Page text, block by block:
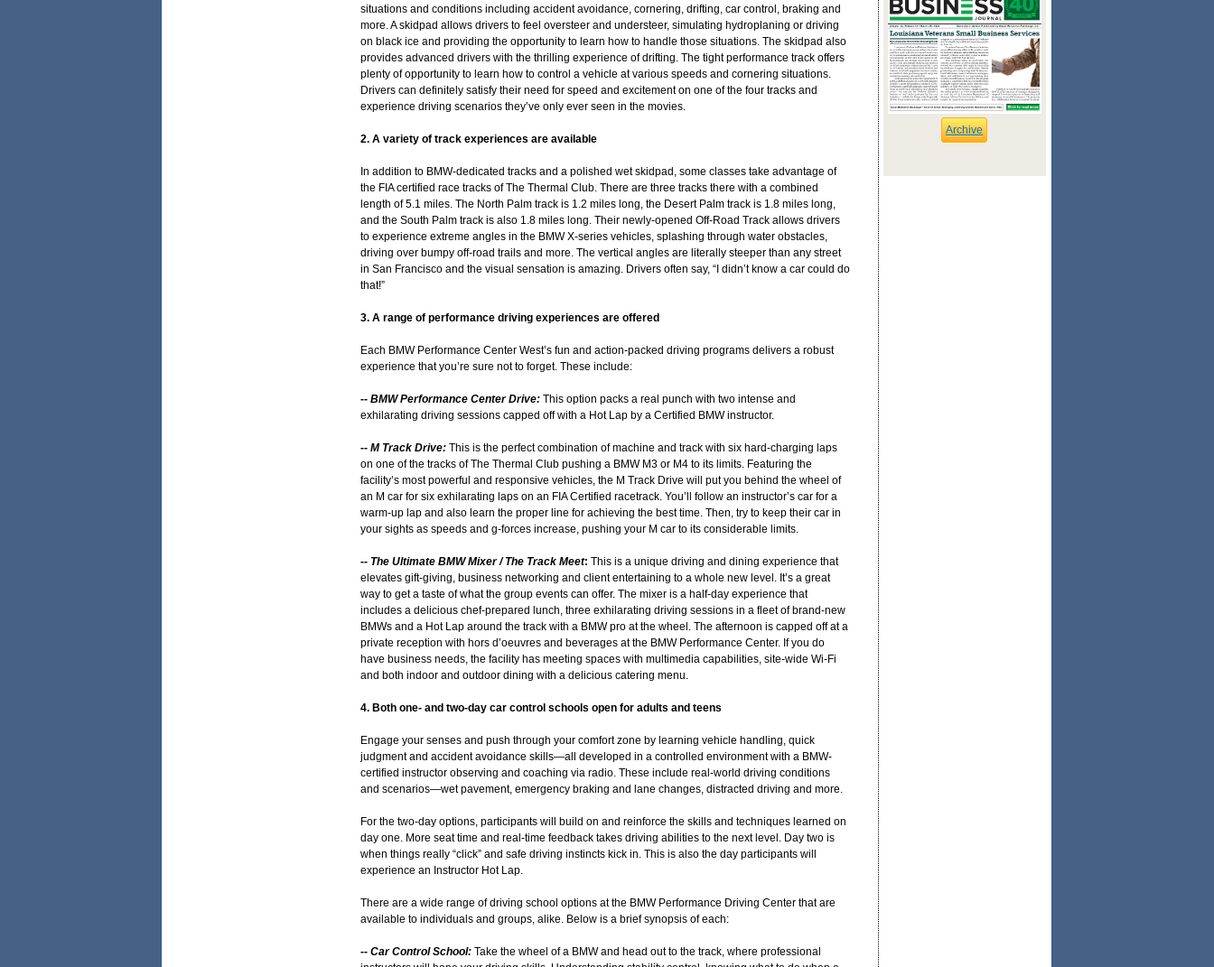
situations and conditions including accident avoidance, cornering, drifting, car control, braking and
more. A skidpad allows drivers to feel oversteer and understeer, simulating hydroplaning or driving
on black ice and providing the opportunity to learn how to handle those situations. The skidpad also
provides advanced drivers with the thrilling experience of drifting. The tight performance track offers
plenty of opportunity to learn how to control a vehicle at various speeds and cornering situations.
Drivers can definitely satisfy their need for speed and excitement on one of the four tracks and
experience driving scenarios they’ve only ever seen in the movies.
2. A variety of track experiences are available
In addition to BMW-dedicated tracks and a polished wet skidpad, some classes take advantage of
the FIA certified race tracks of The Thermal Club. There are three tracks there with a combined
length of 5.1 miles. The North Palm track is 1.2 miles long, the Desert Palm track is 1.8 miles long,
and the South Palm track is also 1.8 miles long. Their newly-opened Off-Road Track allows drivers
to experience extreme angles in the BMW X-series vehicles, splashing through water obstacles,
driving over bumpy off-road trails and more. The vertical angles are literally steeper than any street
in San Francisco and the visual sensation is amazing. Drivers often say, “I didn’t know a car could do
that!”
3. A range of performance driving experiences are offered
Each BMW Performance Center West’s fun and action-packed driving programs delivers a robust
experience that you’re sure not to forget. These include:
-- BMW Performance Center Drive: This option packs a real punch with two intense and
exhilarating driving sessions capped off with a Hot Lap by a Certified BMW instructor.
-- M Track Drive:This is the perfect combination of machine and track with six hard-charging laps
on one of the tracks of The Thermal Club pushing a BMW M3 or M4 to its limits. Featuring the
facility’s most powerful and responsive vehicles, the M Track Drive will put you behind the wheel of
an M car for six exhilarating laps on an FIA Certified racetrack. You’ll follow an instructor’s car for a
warm-up lap and also learn the proper line for achieving the best time. Then, try to keep their car in
your sights as speeds and g-forces increase, pushing your M car to its considerable limits.
-- The Ultimate BMW Mixer / The Track Meet: This is a unique driving and dining experience that
elevates gift-giving, business networking and client entertaining to a whole new level. It’s a great
way to get a taste of what the group events can offer. The mixer is a half-day experience that
includes a delicious chef-prepared lunch, three exhilarating driving sessions in a fleet of brand-new
BMWs and a Hot Lap around the track with a BMW pro at the wheel. The afternoon is capped off at a
private reception with hors d’oeuvres and beverages at the BMW Performance Center. If you do
have business needs, the facility has meeting spaces with multimedia capabilities, site-wide Wi-Fi
and both indoor and outdoor dining with a delicious catering menu.
4. Both one- and two-day car control schools open for adults and teens
Engage your senses and push through your comfort zone by learning vehicle handling, quick
judgment and accident avoidance skills—all developed in a controlled environment with a BMW-
certified instructor observing and coaching via radio. These include real-world driving conditions
and scenarios—wet pavement, emergency braking and lane changes, distracted driving and more.
For the two-day options, participants will build on and reinforce the skills and techniques learned on
day one. More seat time and real-time feedback takes driving abilities to the next level. Day two is
when things really “click” and safe driving instincts kick in. This is also the day participants will
experience an Instructor Hot Lap.
There are a wide range of driving school options at the BMW Performance Driving Center that are
available to individuals and groups, alike. Below is a brief synopsis of each:
-- Car Control School:Take the wheel of a BMW and head out to the track, where professional
Archive